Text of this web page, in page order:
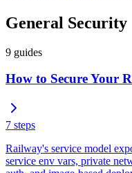
General Security
9 guides
How to Secure Your
7 steps
Railway's service model
service env vars, private